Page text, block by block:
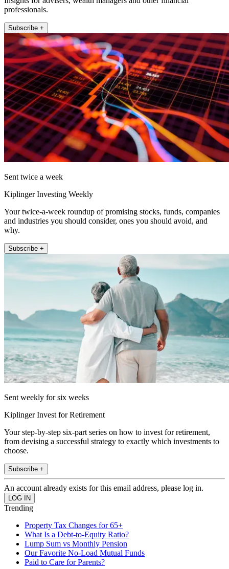
professionals.
Subscribe +
Sent twice a week
Kiplinger Investing Weekly
Your twice-a-week roundup of promising stocks, funds, companies
and industries you should consider, ones you should avoid, and
why.
Subscribe +
Sent weekly for six weeks
Kiplinger Invest for Retirement
Your step-by-step six-part series on how to invest for retirement,
from devising a successful strategy to exactly which investments to
choose.
Subscribe +
An account already exists for this email address, please log in.
Trending
Property Tax Changes for 65+
What Is a Debt-to-Equity Ratio?
Lump Sum vs Monthly Pension
Our Favorite No-Load Mutual Funds
Paid to Care for Parents?